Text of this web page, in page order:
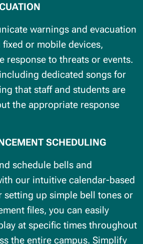
warnings and evacuation
or mobile devices,
response to threats or events.
dedicated songs for
that staff and students are
the appropriate response
SCHEDULING
schedule bells and
our intuitive calendar-based
setting up simple bell tones or
files, you can easily
at specific times throughout
the entire campus. Simplify